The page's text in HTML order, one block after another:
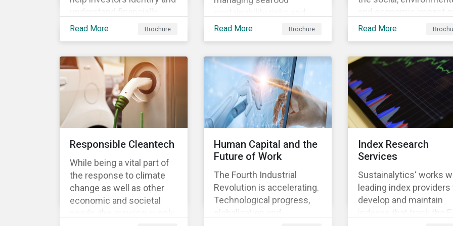
understand financially
material ESG risks in their
affect performance.
Read More Brochure
sustainability risks and
opportunities, which in
and sustainability.
Read More Brochure
and economic impact of
business, focusing on
industry and region.
Read More
Responsible Cleantech
While being a vital part of
the response to climate
change as well as other
economic and societal
needs, the growing supply
Human Capital and the
Future of Work
The Fourth Industrial
Revolution is accelerating.
Technological progress,
globalization and
Index Research
Services
Sustainalytics‘ works
leading index providers
develop and maintain
indexes that track the